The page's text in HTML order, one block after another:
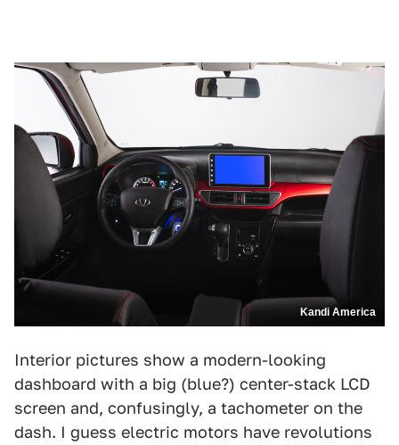
Kandi America
Interior pictures show a modern-looking
dashboard with a big (blue?) center-stack LCD
screen and, confusingly, a tachometer on the
dash. I guess electric motors have revolutions